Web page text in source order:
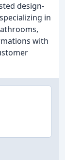
design-
in
with